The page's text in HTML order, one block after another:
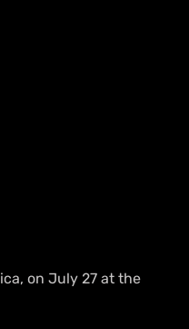
on July 27 at the